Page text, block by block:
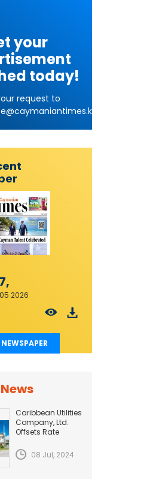
your
today!
request to
2026
Caribbean Utilities
Company, Ltd.
Offsets Rate
Fuel Efficiency
Improvement...
08 Jul, 2024